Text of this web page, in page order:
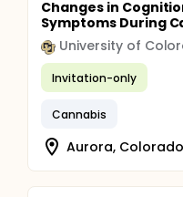
Changes in
Symptoms During
University of
Invitation-only
Cannabis
Aurora,